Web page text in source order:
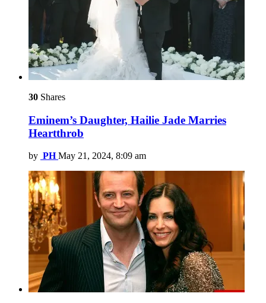
30 Shares
Eminem’s Daughter, Hailie Jade Marries
Heartthrob
by PH May 21, 2024, 8:09 am